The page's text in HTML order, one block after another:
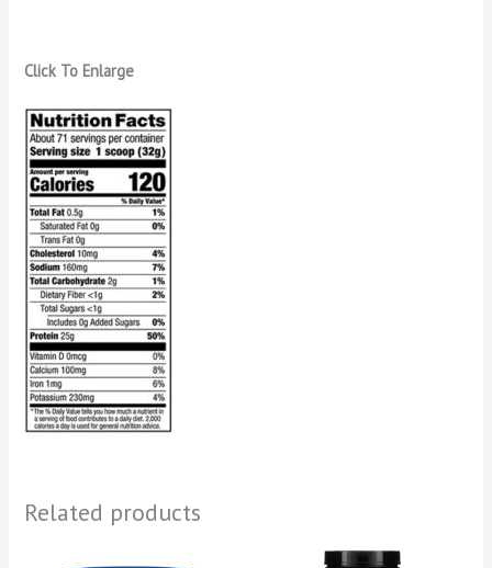
Click To Enlarge
Related products